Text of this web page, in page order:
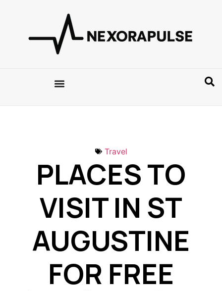
Travel
PLACES TO
VISIT IN ST
AUGUSTINE
FOR FREE